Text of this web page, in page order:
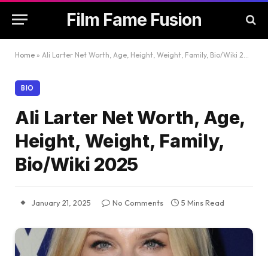
Film Fame Fusion
Home » Ali Larter Net Worth, Age, Height, Weight, Family, Bio/Wiki 2025
BIO
Ali Larter Net Worth, Age,
Height, Weight, Family,
Bio/Wiki 2025
January 21, 2025 No Comments 5 Mins Read